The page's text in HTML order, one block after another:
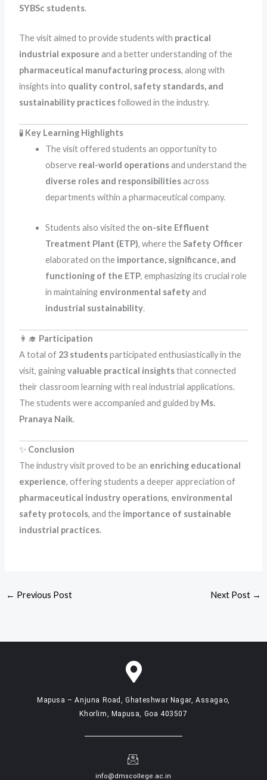
SYBSc students.
The visit aimed to provide students with practical
industrial exposure and a better understanding of the
pharmaceutical manufacturing process, along with
insights into quality control, safety standards, and
sustainability practicesfollowed in the industry.
🧪 Key Learning Highlights
The visit offered students an opportunity to
observe real-world operationsand understand the
diverse roles and responsibilitiesacross
departments within a pharmaceutical company.
Students also visited the on-site Effluent
Treatment Plant (ETP), where theSafety Officer
elaborated on the importance, significance, and
functioning of the ETP, emphasizing its crucial role
in maintaining environmental safetyand
industrial sustainability.
👩‍🎓 Participation
A total of 23 studentsparticipated enthusiastically in the
visit, gainingvaluable practical insightsthat connected
their classroom learning with real industrial applications.
The students were accompanied and guided by Ms.
Pranaya Naik.
✨ Conclusion
The industry visit proved to be an enriching educational
experience, offering students a deeper appreciation of
pharmaceutical industry operations, environmental
safety protocols, and the importance of sustainable
industrial practices.
← Previous Post Next Post →
Mapusa – Anjuna Road, Ghateshwar Nagar, Assagao,
Khorlim, Mapusa, Goa 403507
info@dmscollege.ac.in